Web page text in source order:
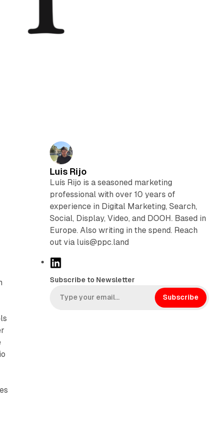
Luis Rijo
Luís Rijo is a seasoned marketing
professional with over 10 years of
experience in Digital Marketing, Search,
Social, Display, Video, and DOOH. Based in
Europe. Also writing in the spend. Reach
out via luis@ppc.land
L
n
k
Subscribe to Newsletter
Subscribe